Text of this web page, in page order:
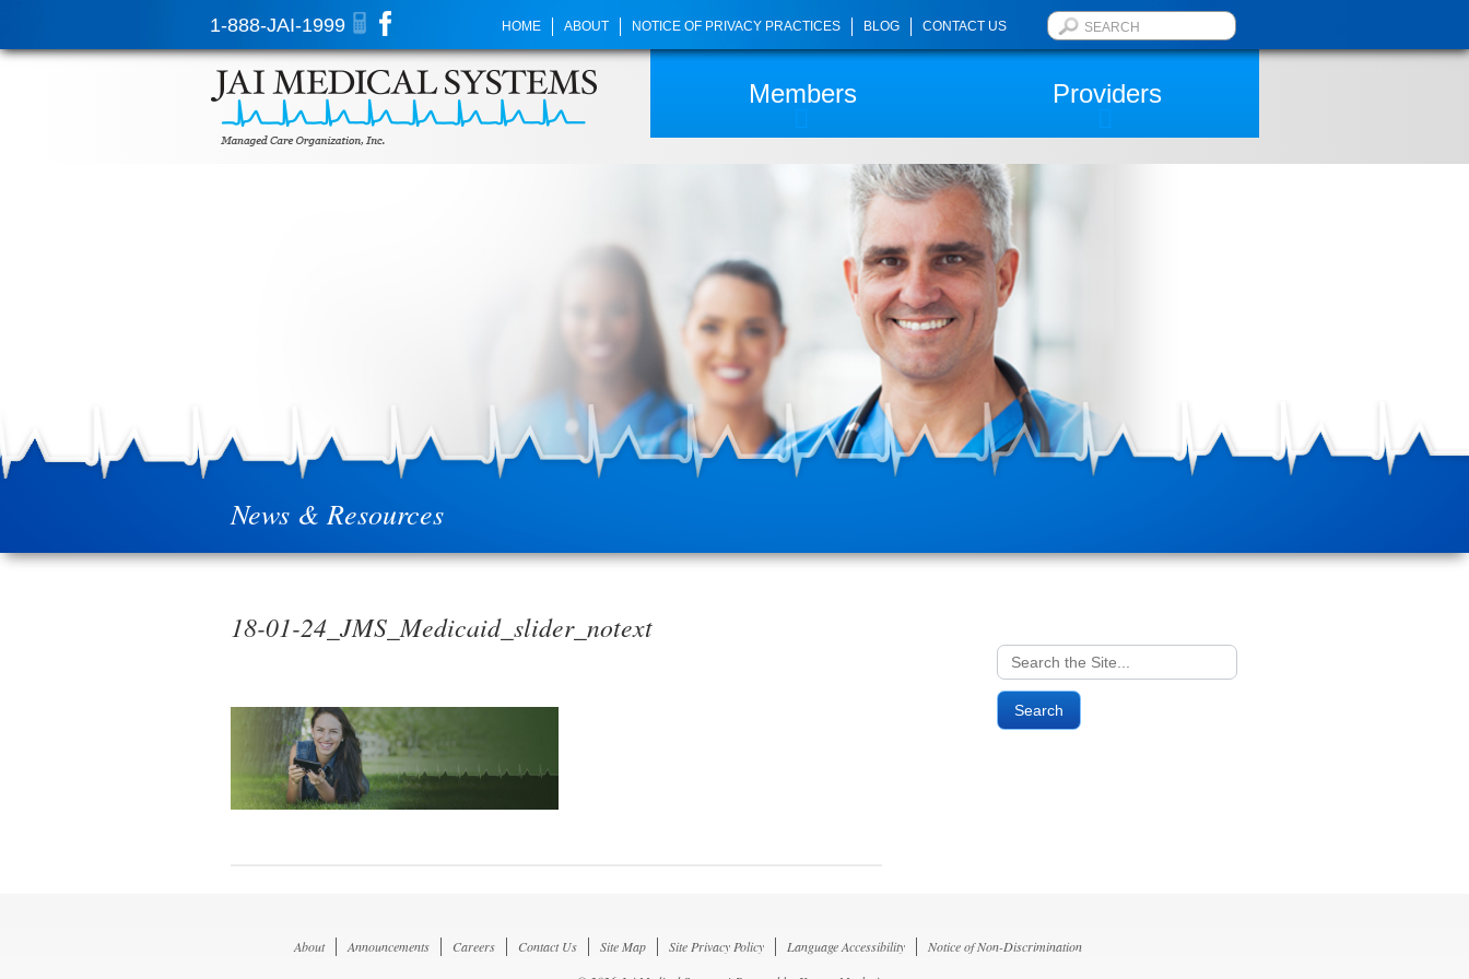
1-888-JAI-1999 HOME ABOUT NOTICE OF PRIVACY PRACTICES BLOG CONTACT US
Members Providers
News & Resources
18-01-24_JMS_Medicaid_slider_notext
Search
for:
About Announcements Careers Contact Us Site Map Site Privacy Policy Language Accessibility
Notice of Non-Discrimination